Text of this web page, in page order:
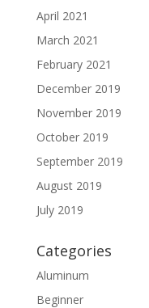
April 2021
March 2021
February 2021
December 2019
November 2019
October 2019
September 2019
August 2019
July 2019
Categories
Aluminum
Beginner